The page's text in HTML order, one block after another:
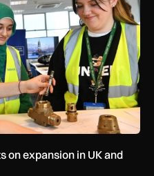
on expansion in UK and